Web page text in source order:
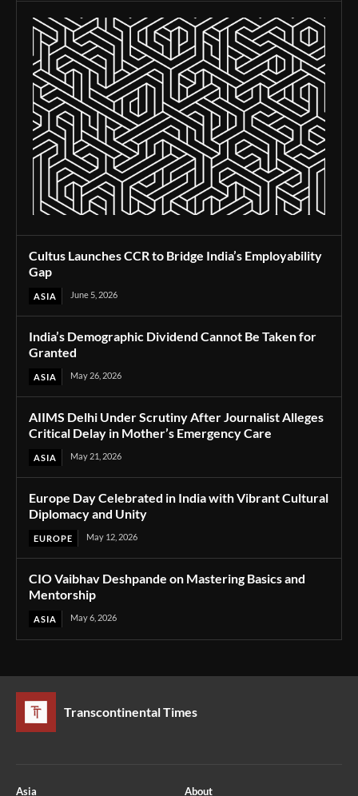
Cultus Launches CCR to Bridge India’s Employability
Gap
ASIA June 5, 2026
India’s Demographic Dividend Cannot Be Taken for
Granted
ASIA May 26, 2026
AIIMS Delhi Under Scrutiny After Journalist Alleges
Critical Delay in Mother’s Emergency Care
ASIA May 21, 2026
Europe Day Celebrated in India with Vibrant Cultural
Diplomacy and Unity
EUROPE May 12, 2026
CIO Vaibhav Deshpande on Mastering Basics and
Mentorship
ASIA May 6, 2026
Transcontinental Times
Asia About